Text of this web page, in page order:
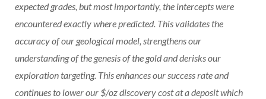
expected grades, but most importantly, the intercepts were
encountered exactly where predicted. This validates the
accuracy of our geological model, strengthens our
understanding of the genesis of the gold and derisks our
exploration targeting. This enhances our success rate and
continues to lower our $/oz discovery cost at a deposit which